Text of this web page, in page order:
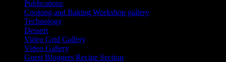
Publications
Cooking and Baking Workshop gallery
Technology
Dessert
Video Grid Gallery
Video Gallery
Guest Bloggers Recipe Section